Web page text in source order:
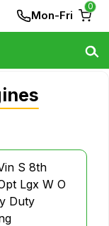
Mon-Fri
0
S 8th
Lgx W O
Duty